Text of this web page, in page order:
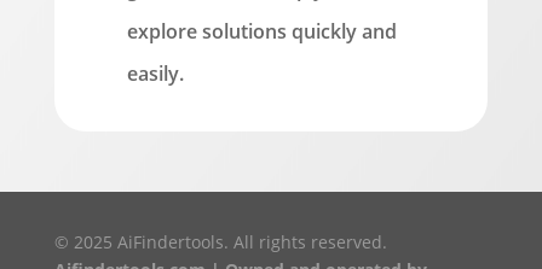
explore solutions quickly and
easily.
© 2025 AiFindertools. All rights reserved.